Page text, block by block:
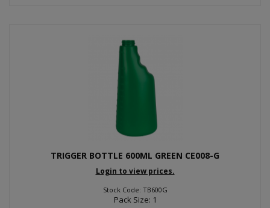
TRIGGER BOTTLE 600ML GREEN CE008-G
Login to view prices.
Stock Code: TB600G
Pack Size: 1